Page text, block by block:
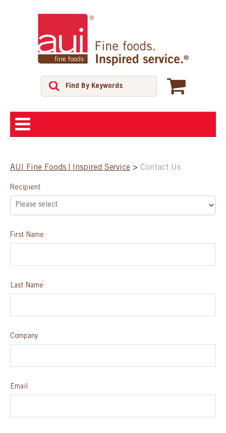
SHOP
FEATURED PRODUCTS
SPECIAL ORDER
CONTACT US
SHOP BY INDUSTRY
AUI Fine Foods | Inspired Service > Contact Us
Recipient
First Name
Last Name
Company
Email